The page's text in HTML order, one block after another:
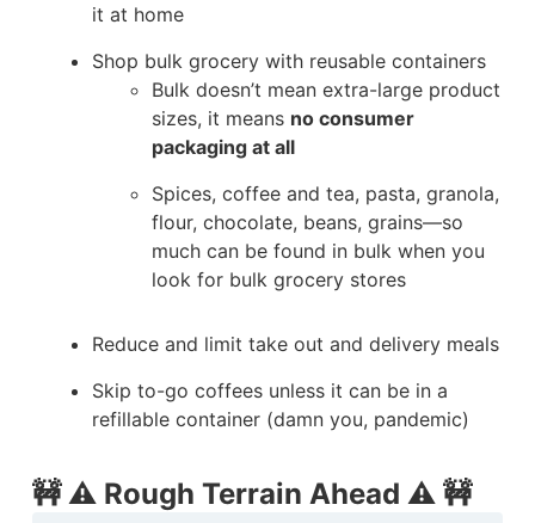
it at home
Shop bulk grocery with reusable containers
Bulk doesn’t mean extra-large product
sizes, it means no consumer
packaging at all
Spices, coffee and tea, pasta, granola,
flour, chocolate, beans, grains—so
much can be found in bulk when you
look for bulk grocery stores
Reduce and limit take out and delivery meals
Skip to-go coffees unless it can be in a
refillable container (damn you, pandemic)
🚧 ⚠️ Rough Terrain Ahead ⚠️ 🚧